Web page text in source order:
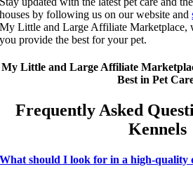
houses by following us on our website and
My Little and Large Affiliate Marketplace,
you provide the best for your pet.
My Little and Large Affiliate
Best in Pet
Frequently Asked
Kennels
What should I look for in a high-quality